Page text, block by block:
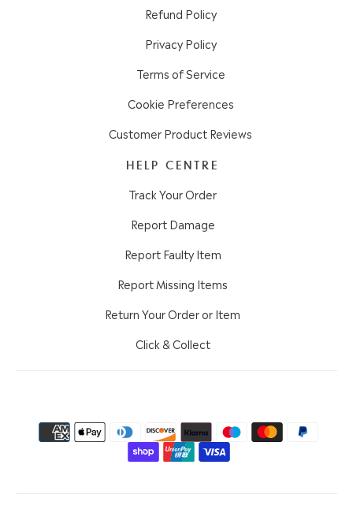
Refund Policy
Privacy Policy
Terms of Service
Cookie Preferences
Customer Product Reviews
HELP CENTRE
Track Your Order
Report Damage
Report Faulty Item
Report Missing Items
Return Your Order or Item
Click & Collect